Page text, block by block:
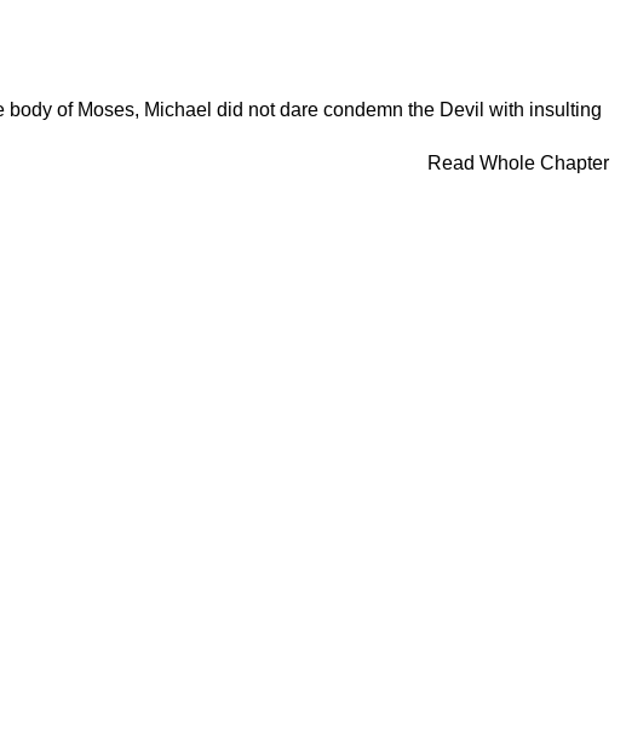
of Moses, Michael did not dare condemn the Devil with insulting
Read Whole Chapter